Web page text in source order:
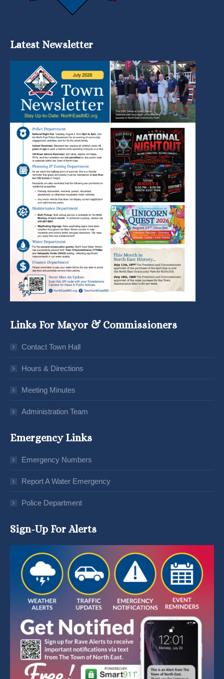
Latest Newsletter
Links For Mayor & Commissioners
Contact Town Hall
Hours & Directions
Meeting Minutes
Administration Team
Emergency Links
Emergency Numbers
Report A Water Emergency
Police Department
Sign-Up For Alerts